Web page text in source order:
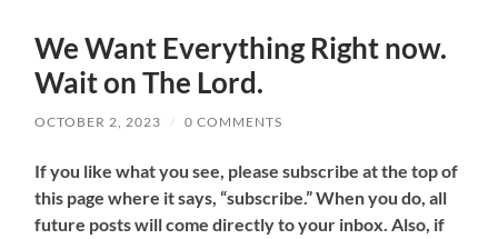
We Want Everything Right now.
Wait on The Lord.
OCTOBER 2, 2023 / 0 COMMENTS
Ifyou like what you see, please subscribe at the top of
this page where it says, “subscribe.” When you do, all
future posts will come directly to your inbox. Also, if